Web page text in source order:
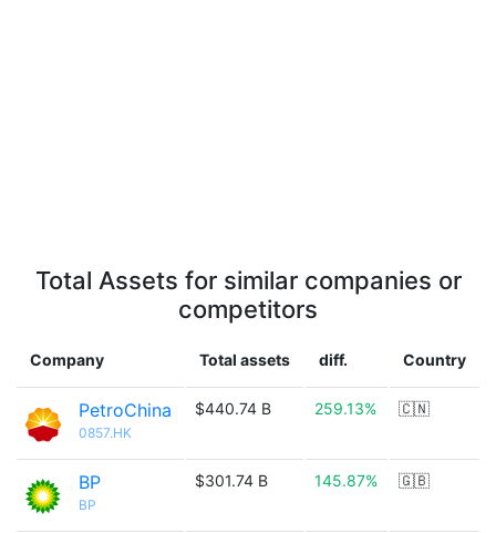
Total Assets for similar companies or
competitors
Company Total assets diff. Country
PetroChina
0857.HK
$440.74 B 259.13% 🇨🇳
BP
BP
$301.74 B 145.87% 🇬🇧